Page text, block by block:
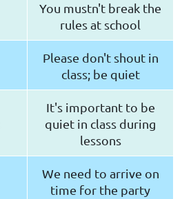
You mustn't break the
rules at school
Please don't shout in
class; be quiet
It's important to be
quiet in class during
lessons
We need to arrive on
time for the party